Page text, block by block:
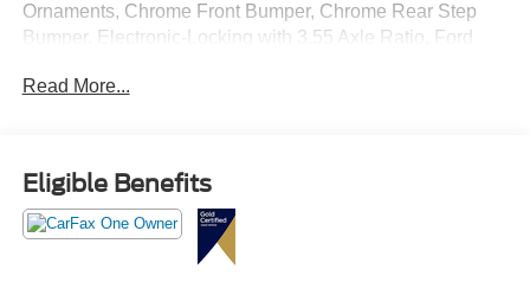
Ornaments, Chrome Front Bumper, Chrome Rear Step
Bumper, Electronic-Locking with 3.55 Axle Ratio, Ford
Lamps, HD Vinyl 40/20/40 Split Bench Seat, Order Code
XL Chrome Package.
Read More...
Eligible Benefits